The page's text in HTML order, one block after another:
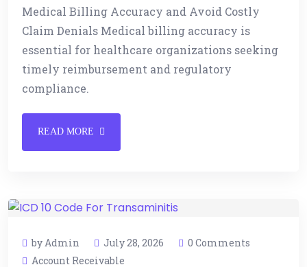
Medical Billing Accuracy and Avoid Costly
Claim Denials Medical billing accuracy is
essential for healthcare organizations seeking
timely reimbursement and regulatory
compliance.
READ MORE
by Admin July 28, 2026
0 Comments
Account Receivable